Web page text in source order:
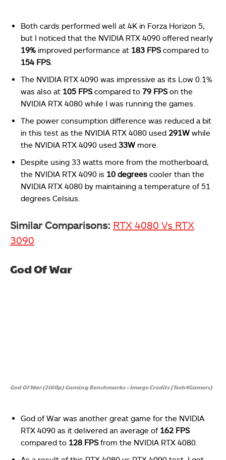
Both cards performed well at 4K in Forza Horizon 5,
but I noticed that the NVIDIA RTX 4090 offered nearly
19% improved performance at 183 FPScompared to
154 FPS.
The NVIDIA RTX 4090 was impressive as its Low 0.1%
was also at 105 FPScompared to 79 FPSon the
NVIDIA RTX 4080 while I was running the games.
The power consumption difference was reduced a bit
in this test as the NVIDIA RTX 4080 used 291W while
the NVIDIA RTX 4090 used 33W more.
Despite using 33 watts more from the motherboard,
the NVIDIA RTX 4090 is 10 degrees cooler than the
NVIDIA RTX 4080 by maintaining a temperature of 51
degrees Celsius.
Similar Comparisons: RTX 4080 Vs RTX
3090
God Of War
God Of War (2160p) Gaming Benchmarks – Image Credits (Tech4Gamers)
God of War was another great game for the NVIDIA
RTX 4090 as it delivered an average of 162 FPS
compared to 128 FPSfrom the NVIDIA RTX 4080.